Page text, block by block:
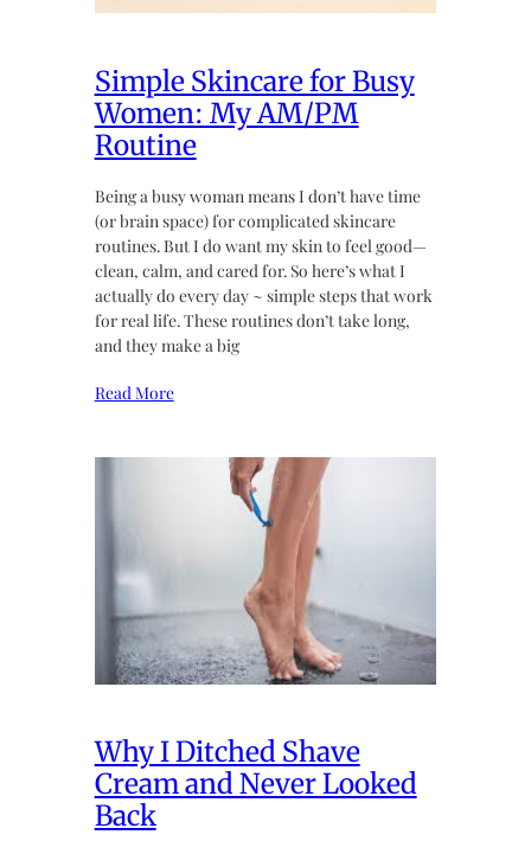
Simple Skincare for Busy
Women: My AM/PM
Routine
Being a busy woman means I don’t have time
(or brain space) for complicated skincare
routines. But I do want my skin to feel good—
clean, calm, and cared for. So here’s what I
actually do every day ~ simple steps that work
for real life. These routines don’t take long,
and they make a big
Read More
Why I Ditched Shave
Cream and Never Looked
Back